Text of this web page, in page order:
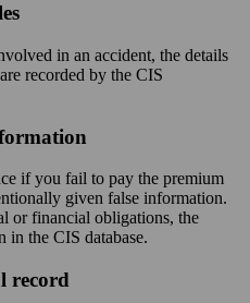
in an accident, the details
recorded by the CIS
if you fail to pay the premium
given false information.
or financial obligations, the
in the CIS database.
record